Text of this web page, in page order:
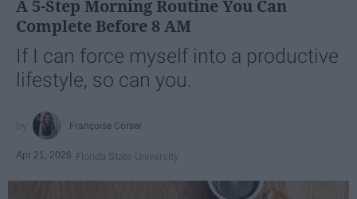
A 5-Step Morning Routine You Can
Complete Before 8 AM
If I can force myself into a productive
lifestyle, so can you.
Françoise Corser
Apr 21, 2026 Florida State University